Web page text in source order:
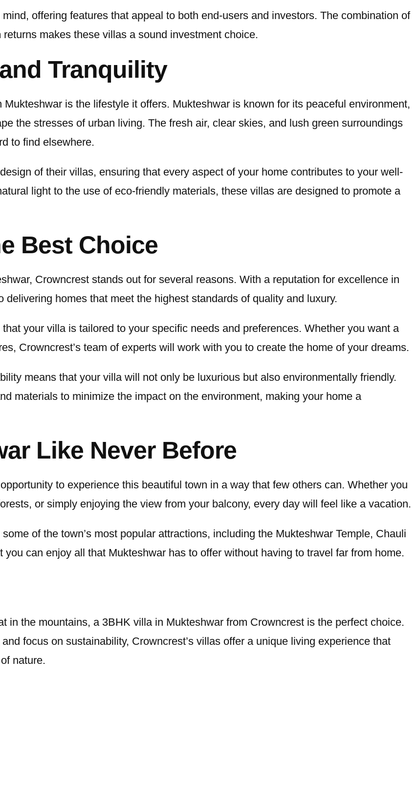
offering features that appeal to both end-users and investors. The combination of
makes these villas a sound investment choice.
Tranquility
is the lifestyle it offers. Mukteshwar is known for its peaceful environment,
the stresses of urban living. The fresh air, clear skies, and lush green surroundings
to find elsewhere.
of their villas, ensuring that every aspect of your home contributes to your well-
light to the use of eco-friendly materials, these villas are designed to promote a
Best Choice
Crowncrest stands out for several reasons. With a reputation for excellence in
homes that meet the highest standards of quality and luxury.
your villa is tailored to your specific needs and preferences. Whether you want a
Crowncrest’s team of experts will work with you to create the home of your dreams.
means that your villa will not only be luxurious but also environmentally friendly.
materials to minimize the impact on the environment, making your home a
Like Never Before
to experience this beautiful town in a way that few others can. Whether you
or simply enjoying the view from your balcony, every day will feel like a vacation.
of the town’s most popular attractions, including the Mukteshwar Temple, Chauli
can enjoy all that Mukteshwar has to offer without having to travel far from home.
in the mountains, a 3BHK villa in Mukteshwar from Crowncrest is the perfect choice.
focus on sustainability, Crowncrest’s villas offer a unique living experience that
nature.